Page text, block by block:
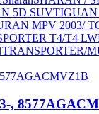
5D SUVTIGUAN
MPV 2003/
T4/T4
TRANSPORTER/
,